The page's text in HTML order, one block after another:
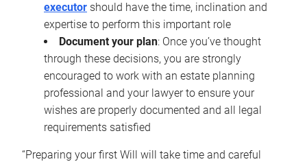
executor should have the time, inclination and
expertise to perform this important role
Document your plan: Once you’ve thought
through these decisions, you are strongly
encouraged to work with an estate planning
professional and your lawyer to ensure your
wishes are properly documented and all legal
requirements satisfied
“Preparing your first Will will take time and careful